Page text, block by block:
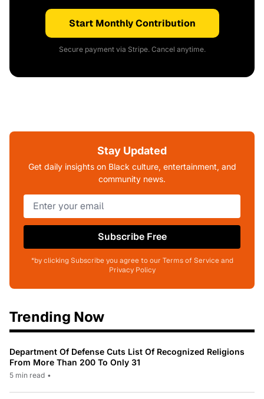
Start Monthly Contribution
Secure payment via Stripe. Cancel anytime.
Stay Updated
Get daily insights on Black culture, entertainment, and
community news.
Subscribe Free
*by clicking Subscribe you agree to our Terms of Service and
Privacy Policy
Trending Now
Department Of Defense Cuts List Of Recognized Religions
From More Than 200 To Only 31
5 min read •